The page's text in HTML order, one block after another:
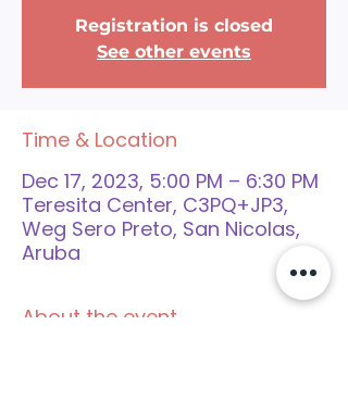
Registration is closed
See other events
Time & Location
Dec 17, 2023, 5:00 PM – 6:30 PM
Teresita Center, C3PQ+JP3,
Weg Sero Preto, San Nicolas,
Aruba
About the event